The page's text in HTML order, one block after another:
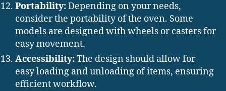
Portability:Depending on your needs,
consider the portability of the oven. Some
models are designed with wheels or casters for
easy movement.
Accessibility:The design should allow for
easy loading and unloading of items, ensuring
efficient workflow.